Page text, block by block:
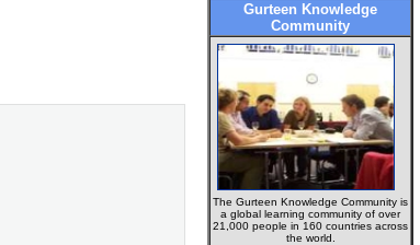
Gurteen Knowledge
Community
The Gurteen Knowledge Community is
a global learning community of over
21,000 people in 160 countries across
the world.